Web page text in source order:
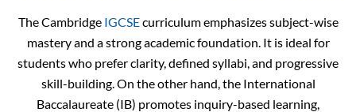
The Cambridge IGCSEcurriculum emphasizes subject-wise
mastery and a strong academic foundation. It is ideal for
students who prefer clarity, defined syllabi, and progressive
skill-building. On the other hand, the International
Baccalaureate (IB) promotes inquiry-based learning,